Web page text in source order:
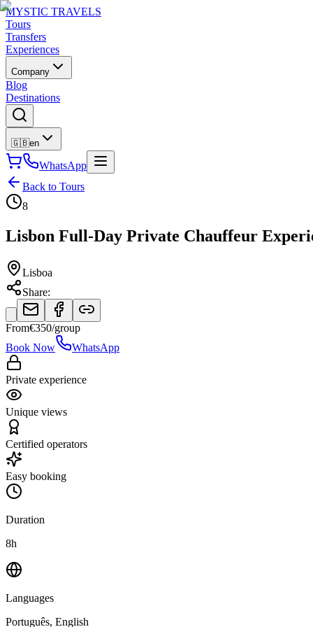
MYSTIC TRAVELS
Tours
Transfers
Experiences
Company
Blog
Destinations
🇬🇧en
WhatsApp
Back to Tours
8
Lisbon Full-Day Private Chauffeur
Lisboa
Share:
From€350/group
Book Now
WhatsApp
Private experience
Unique views
Certified operators
Easy booking
Duration
8h
Languages
Português, English